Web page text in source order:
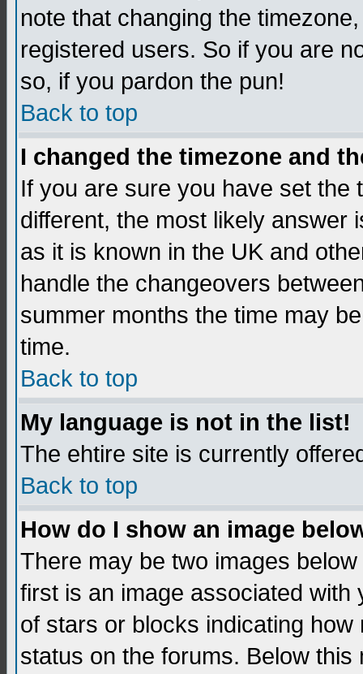
note that changing the
registered users. So if you are
so, if you pardon the pun!
Back to top
I changed the timezone and
If you are sure you have set the
different, the most likely answer
as it is known in the UK and
handle the changeovers
summer months the time may
time.
Back to top
My language is not in the list!
The ehtire site is currently
Back to top
How do I show an image
There may be two images
first is an image associated
of stars or blocks indicating
status on the forums. Below